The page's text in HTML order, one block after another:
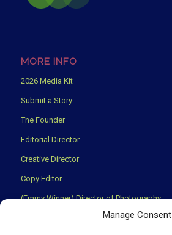
Manage Consent
MORE INFO
2026 Media Kit
Submit a Story
The Founder
Editorial Director
Creative Director
Copy Editor
(Emmy Winner) Director of Photography